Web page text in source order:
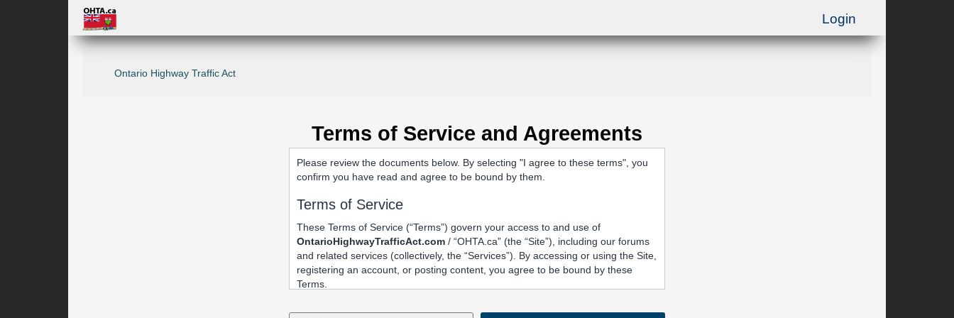
Ontario Highway Traffic Act
Terms of Service and Agreements
Please review the documents below. By selecting "I agree to these terms", you
confirm you have read and agree to be bound by them.
Terms of Service
These Terms of Service (“Terms”) govern your access to and use of
OntarioHighwayTrafficAct.com / “OHTA.ca” (the “Site”), including our forums
and related services (collectively, the “Services”). By accessing or using the Site,
registering an account, or posting content, you agree to be bound by these
Terms.
Login